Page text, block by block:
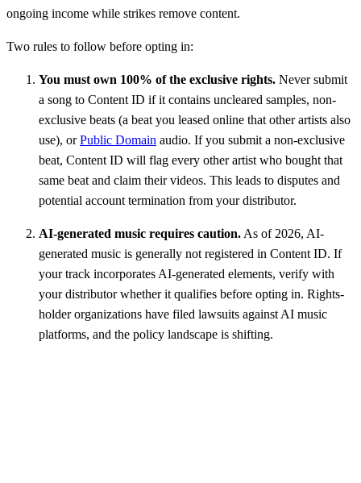
ongoing income while strikes remove content.
Two rules to follow before opting in:
You must own 100% of the exclusive rights. Never submit
a song to Content ID if it contains uncleared samples, non-
exclusive beats (a beat you leased online that other artists also
use), orPublic Domain audio. If you submit a non-exclusive
beat, Content ID will flag every other artist who bought that
same beat and claim their videos. This leads to disputes and
potential account termination from your distributor.
AI-generated music requires caution. As of 2026, AI-
generated music is generally not registered in Content ID. If
your track incorporates AI-generated elements, verify with
your distributor whether it qualifies before opting in. Rights-
holder organizations have filed lawsuits against AI music
platforms, and the policy landscape is shifting.